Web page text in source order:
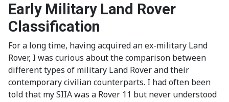
Early Military Land Rover
Classification
For a long time, having acquired an ex-military Land
Rover, I was curious about the comparison between
different types of military Land Rover and their
contemporary civilian counterparts. I had often been
told that my SIIA was a Rover 11 but never understood